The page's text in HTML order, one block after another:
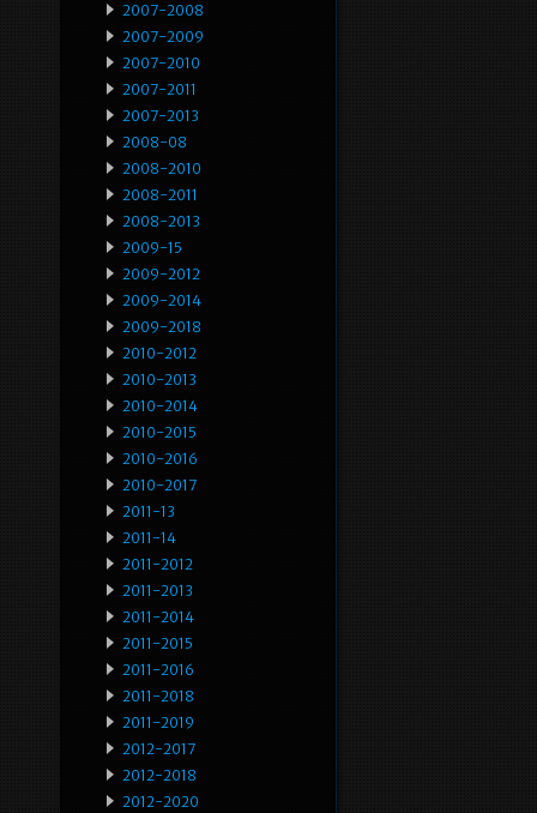
2007-2008
2007-2009
2007-2010
2007-2011
2007-2013
2008-08
2008-2010
2008-2011
2008-2013
2009-15
2009-2012
2009-2014
2009-2018
2010-2012
2010-2013
2010-2014
2010-2015
2010-2016
2010-2017
2011-13
2011-14
2011-2012
2011-2013
2011-2014
2011-2015
2011-2016
2011-2018
2011-2019
2012-2017
2012-2018
2012-2020